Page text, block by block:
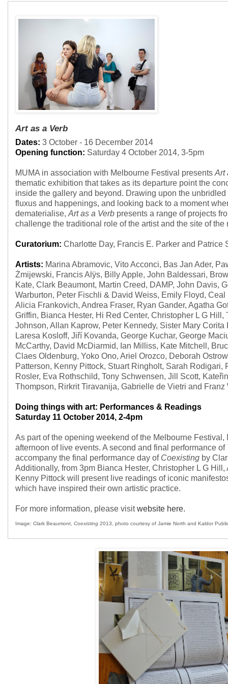
Art as a Verb
Dates: 3 October - 16 December 2014
Opening function: Saturday 4 October 2014, 3-5pm
MUMA in association with Melbourne Festival presents Art
thematic exhibition that takes as its departure point the
inside the gallery and beyond. Drawing upon the
fluxus and happenings, and looking back to a moment
dematerialise, Art as a Verb presents a range of projects
challenge the traditional role of the artist and the site of the
Curatorium: Charlotte Day, Francis E. Parker and Patrice
Artists: Marina Abramovic, Vito Acconci, Bas Jan Ader,
Żmijewski, Francis Alÿs, Billy Apple, John Baldessari,
Kate, Clark Beaumont, Martin Creed, DAMP, John Davis,
Warburton, Peter Fischli & David Weiss, Emily Floyd, Ceal
Alicia Frankovich, Andrea Fraser, Ryan Gander, Agatha
Griffin, Bianca Hester, Hi Red Center, Christopher L G Hill,
Johnson, Allan Kaprow, Peter Kennedy, Sister Mary Corita
Laresa Kosloff, Jiří Kovanda, George Kuchar, George
McCarthy, David McDiarmid, Ian Milliss, Kate Mitchell,
Claes Oldenburg, Yoko Ono, Ariel Orozco, Deborah
Patterson, Kenny Pittock, Stuart Ringholt, Sarah Rodigari,
Rosler, Eva Rothschild, Tony Schwensen, Jill Scott,
Thompson, Rirkrit Tiravanija, Gabrielle de Vietri and Franz
Doing things with art: Performances & Readings
Saturday 11 October 2014, 2-4pm
As part of the opening weekend of the Melbourne Festival,
afternoon of live events. A second and final performance of
accompany the final performance day of Coexisting by
Additionally, from 3pm Bianca Hester, Christopher L G
Kenny Pittock will present live readings of iconic
which have inspired their own artistic practice.
For more information, please visitwebsite here.
Image: Clark Beaumont, Coexisting 2013, photo courtesy of Jamie North and Kaldor